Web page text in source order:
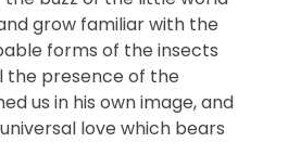
grow familiar with the
forms of the insects
the presence of the
us in his own image, and
love which bears